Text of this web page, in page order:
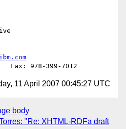
11 April 2007 00:45:27 UTC
body
"Re: XHTML-RDFa draft